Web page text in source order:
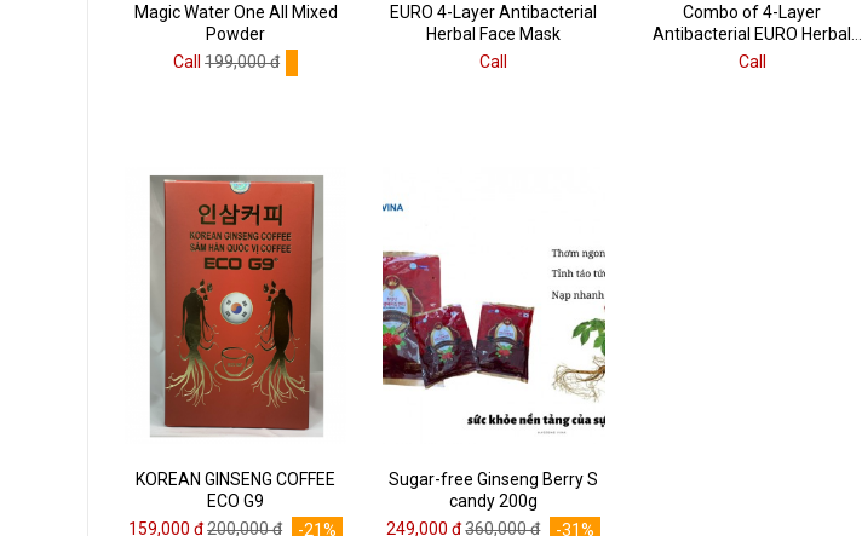
Magic Water One All Mixed
Powder
Call
199,000 đ
EURO 4-Layer Antibacterial
Herbal Face Mask
Call
Combo of 4-Layer
Antibacterial EURO Herbal
Face Masks
Call
KOREAN GINSENG COFFEE
ECO G9
159,000 đ200,000 đ -21%
Sugar-free Ginseng Berry S
candy 200g
249,000 đ360,000 đ -31%